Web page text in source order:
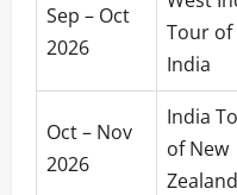
Sep – Oct
2026
Tour of
India
Oct – Nov
2026
India
of New
Zealand